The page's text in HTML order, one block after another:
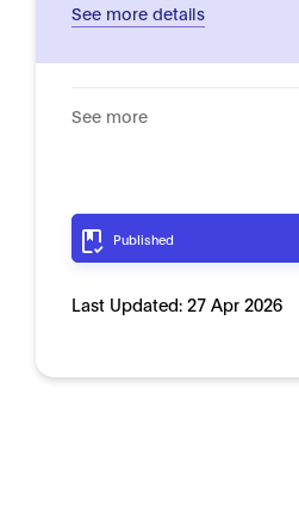
See more details
See more
Published
Last Updated: 27 Apr 2026